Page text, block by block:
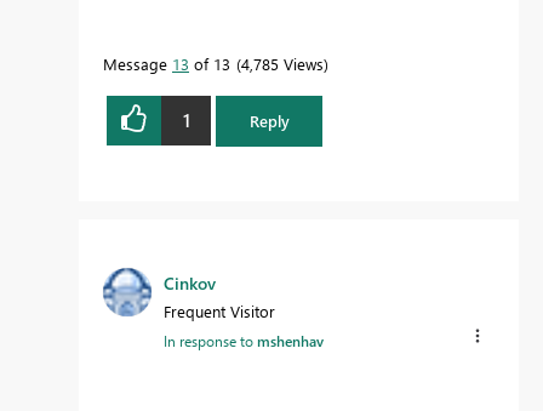
Message 13 of 13 4,785 Views
1 Reply
Cinkov
Frequent Visitor
In response tomshenhav